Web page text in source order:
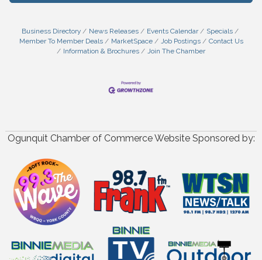
Business Directory News Releases Events Calendar
Specials
Member To Member Deals
MarketSpace Job Postings
Contact Us
Information & Brochures
Join The Chamber
Ogunquit Chamber of Commerce Website Sponsored by: